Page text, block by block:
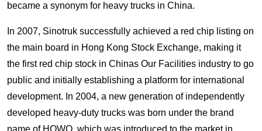
became a synonym for heavy trucks in China.
In 2007, Sinotruk successfully achieved a red chip listing on
the main board in Hong Kong Stock Exchange, making it
the first red chip stock in Chinas Our Facilities industry to go
public and initially establishing a platform for international
development. In 2004, a new generation of independently
developed heavy-duty trucks was born under the brand